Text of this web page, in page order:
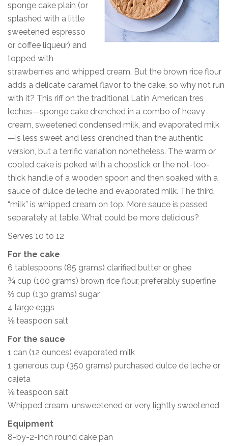
sponge cake plain (or
splashed with a little
sweetened espresso
or coffee liqueur) and
topped with
strawberries and whipped cream. But the brown rice flour
adds a delicate caramel flavor to the cake, so why not run
with it? This riff on the traditional Latin American tres
leches—sponge cake drenched in a combo of heavy
cream, sweetened condensed milk, and evaporated milk
—is less sweet and less drenched than the authentic
version, but a terrific variation nonetheless. The warm or
cooled cake is poked with a chopstick or the not-too-
thick handle of a wooden spoon and then soaked with a
sauce of dulce de leche and evaporated milk. The third
“milk” is whipped cream on top. More sauce is passed
separately at table. What could be more delicious?
Serves 10 to 12
For the cake
6 tablespoons (85 grams) clarified butter or ghee
¾ cup (100 grams) brown rice flour, preferably superfine
⅔ cup (130 grams) sugar
4 large eggs
⅛ teaspoon salt
For the sauce
1 can (12 ounces) evaporated milk
1 generous cup (350 grams) purchased dulce de leche or
cajeta
⅛ teaspoon salt
Whipped cream, unsweetened or very lightly sweetened
Equipment
8-by-2-inch round cake pan